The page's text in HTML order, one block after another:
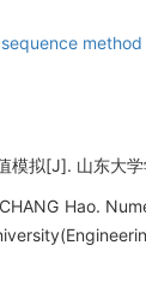
method
模拟[J]. 山东大
Hao.